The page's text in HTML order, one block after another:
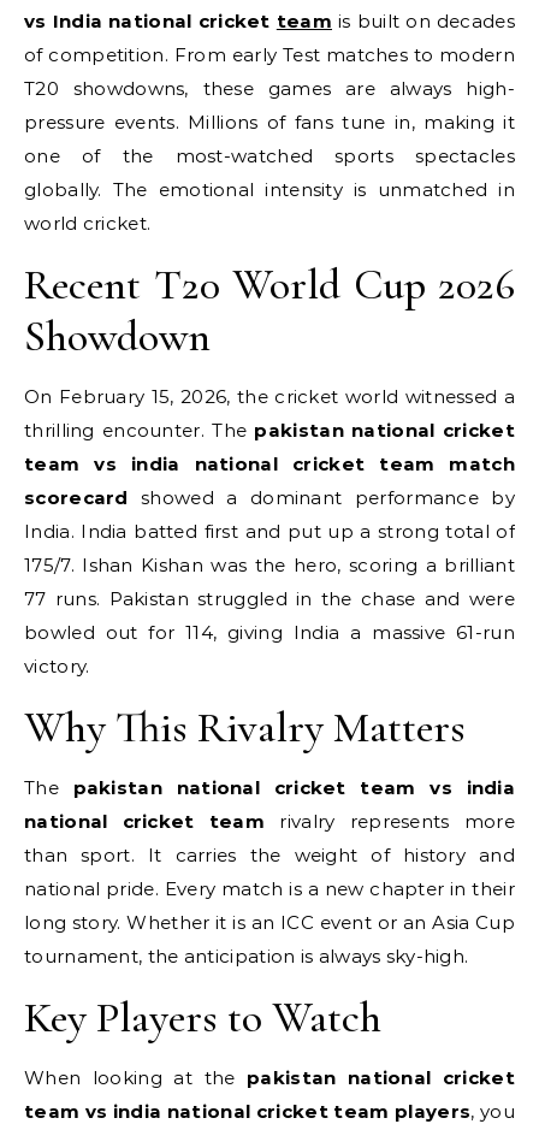
vs India national cricket team is built on decades
of competition. From early Test matches to modern
T20 showdowns, these games are always high-
pressure events. Millions of fans tune in, making it
one of the most-watched sports spectacles
globally. The emotional intensity is unmatched in
world cricket.
Recent T20 World Cup 2026
Showdown
On February 15, 2026, the cricket world witnessed a
thrilling encounter. The pakistan national cricket
team vs india national cricket team match
scorecard showed a dominant performance by
India. India batted first and put up a strong total of
175/7. Ishan Kishan was the hero, scoring a brilliant
77 runs. Pakistan struggled in the chase and were
bowled out for 114, giving India a massive 61-run
victory.
Why This Rivalry Matters
The pakistan national cricket team vs india
national cricket team rivalry represents more
than sport. It carries the weight of history and
national pride. Every match is a new chapter in their
long story. Whether it is an ICC event or an Asia Cup
tournament, the anticipation is always sky-high.
Key Players to Watch
When looking at the pakistan national cricket
team vs india national cricket team players, you